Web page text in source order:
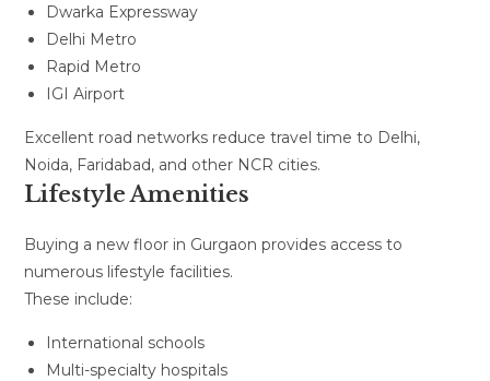
Dwarka Expressway
Delhi Metro
Rapid Metro
IGI Airport
Excellent road networks reduce travel time to Delhi,
Noida, Faridabad, and other NCR cities.
Lifestyle Amenities
Buying a new floor in Gurgaon provides access to
numerous lifestyle facilities.
These include:
International schools
Multi-specialty hospitals